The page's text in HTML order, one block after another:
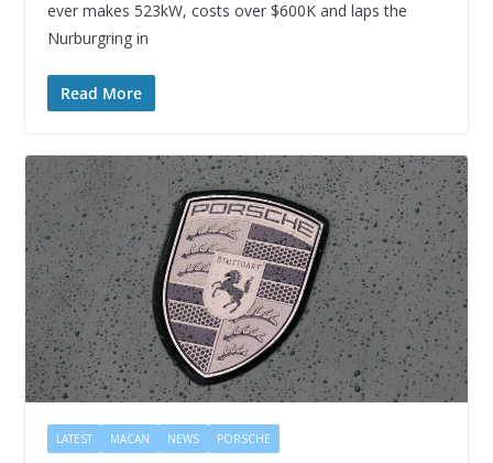
ever makes 523kW, costs over $600K and laps the
Nurburgring in
Read More
LATEST MACAN NEWS PORSCHE